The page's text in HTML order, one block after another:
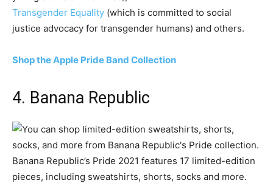
Transgender Equality (which is committed to social
justice advocacy for transgender humans) and others.
Shop the Apple Pride Band Collection
4. Banana Republic
Banana Republic’s Pride 2021 features 17 limited-edition
pieces, including sweatshirts, shorts, socks and more.